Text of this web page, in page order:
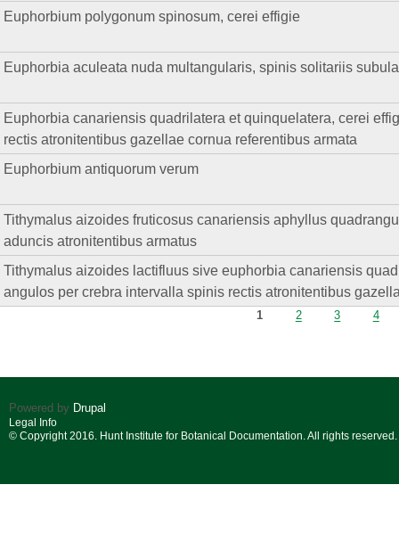
Euphorbium polygonum spinosum, cerei effigie
Euphorbia aculeata nuda multangularis, spinis solitariis
Euphorbia canariensis quadrilatera et quinquelatera, cerei
rectis atronitentibus gazellae cornua referentibus armata
Euphorbium antiquorum verum
Tithymalus aizoides fruticosus canariensis aphyllus
aduncis atronitentibus armatus
Tithymalus aizoides lactifluus sive euphorbia canariensis
angulos per crebra intervalla spinis rectis atronitentibus
1 2 3 4
Powered by Drupal
Legal Info
© Copyright 2016. Hunt Institute for Botanical Documentation. All rights reserved.